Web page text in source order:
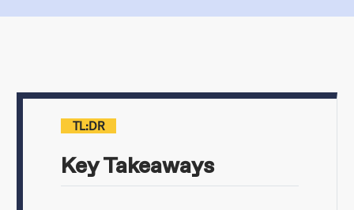
TL:DR
Key Takeaways